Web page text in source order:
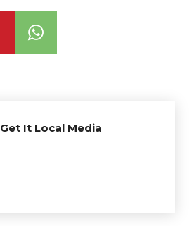
Get It Local Media